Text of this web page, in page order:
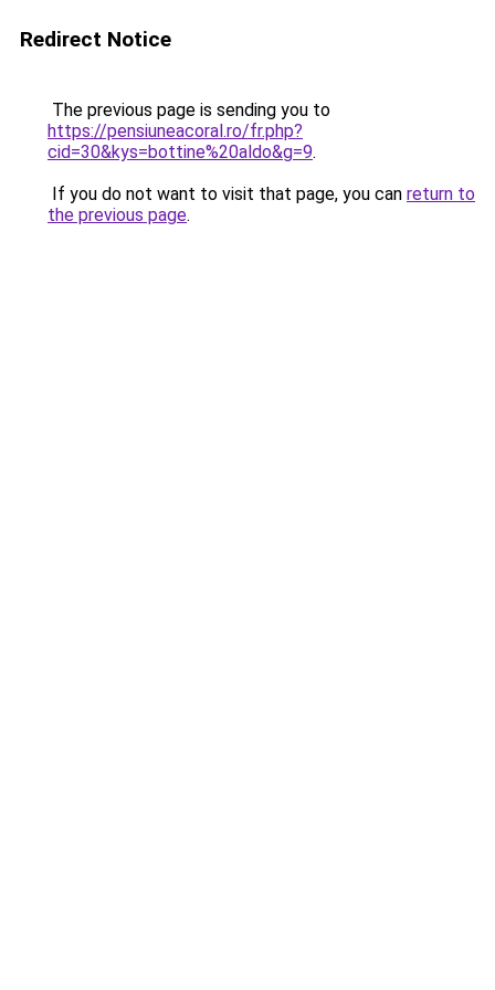
Redirect Notice
The previous page is sending you to
https://pensiuneacoral.ro/fr.php?
cid=30&kys=bottine%20aldo&g=9.
If you do not want to visit that page, you can return to
the previous page.